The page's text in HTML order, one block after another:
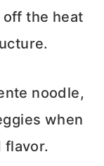
the heat
noodle,
when
flavor.